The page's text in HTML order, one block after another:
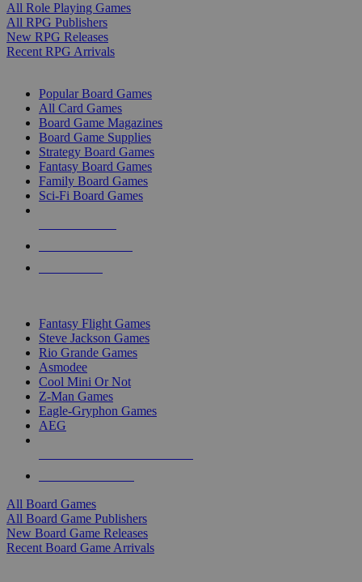
All Role Playing Games
All RPG Publishers
New RPG Releases
Recent RPG Arrivals
Popular Board Games
All Card Games
Board Game Magazines
Board Game Supplies
Strategy Board Games
Fantasy Board Games
Family Board Games
Sci-Fi Board Games
Fantasy Flight Games
Steve Jackson Games
Rio Grande Games
Asmodee
Cool Mini Or Not
Z-Man Games
Eagle-Gryphon Games
AEG
All Board Games
All Board Game Publishers
New Board Game Releases
Recent Board Game Arrivals